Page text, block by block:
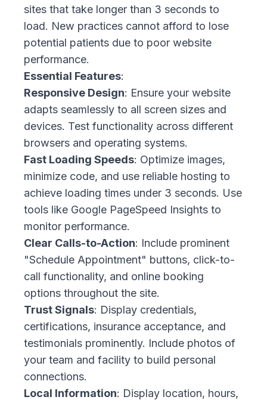
sites that take longer than 3 seconds to
load. New practices cannot afford to lose
potential patients due to poor website
performance.
Essential Features:
Responsive Design: Ensure your website
adapts seamlessly to all screen sizes and
devices. Test functionality across different
browsers and operating systems.
Fast Loading Speeds: Optimize images,
minimize code, and use reliable hosting to
achieve loading times under 3 seconds. Use
tools like Google PageSpeed Insights to
monitor performance.
Clear Calls-to-Action: Include prominent
"Schedule Appointment" buttons, click-to-
call functionality, and online booking
options throughout the site.
Trust Signals: Display credentials,
certifications, insurance acceptance, and
testimonials prominently. Include photos of
your team and facility to build personal
connections.
Local Information: Display location, hours,